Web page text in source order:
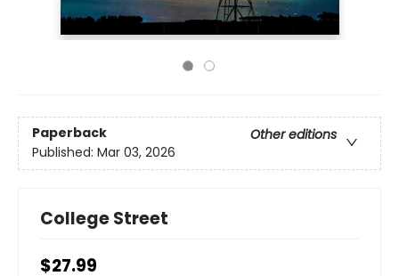
Paperback
Other editions
Published: Mar 03, 2026
College Street
$27.99